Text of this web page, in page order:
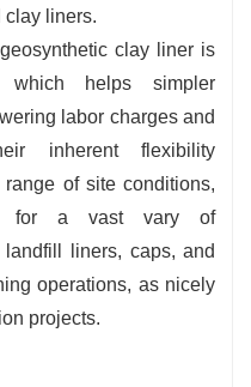
clay liners.
clay liner is
which helps simpler
labor charges and
inherent flexibility
of site conditions,
for a vast vary of
liners, caps, and
operations, as nicely
projects.